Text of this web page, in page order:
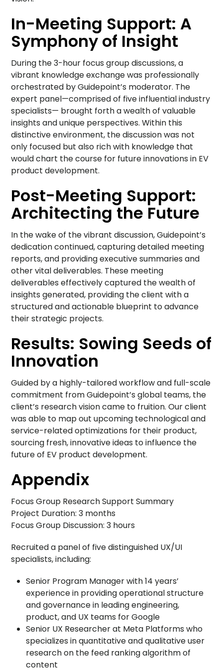
In-Meeting Support: A
Symphony of Insight
During the 3-hour focus group discussions, a
vibrant knowledge exchange was professionally
orchestrated by Guidepoint’s moderator. The
expert panel—comprised of five influential industry
specialists— brought forth a wealth of valuable
insights and unique perspectives. Within this
distinctive environment, the discussion was not
only focused but also rich with knowledge that
would chart the course for future innovations in EV
product development.
Post-Meeting Support:
Architecting the Future
In the wake of the vibrant discussion, Guidepoint’s
dedication continued, capturing detailed meeting
reports, and providing executive summaries and
other vital deliverables. These meeting
deliverables effectively captured the wealth of
insights generated, providing the client with a
structured and actionable blueprint to advance
their strategic projects.
Results: Sowing Seeds of
Innovation
Guided by a highly-tailored workflow and full-scale
commitment from Guidepoint’s global teams, the
client’s research vision came to fruition. Our client
was able to map out upcoming technological and
service-related optimizations for their product,
sourcing fresh, innovative ideas to influence the
future of EV product development.
Appendix
Focus Group Research Support Summary
Project Duration: 3 months
Focus Group Discussion: 3 hours
Recruited a panel of five distinguished UX/UI
specialists, including:
Senior Program Manager with 14 years’
experience in providing operational structure
and governance in leading engineering,
product, and UX teams for Google
Senior UX Researcher at Meta Platforms who
specializes in quantitative and qualitative user
research on the feed ranking algorithm of
content